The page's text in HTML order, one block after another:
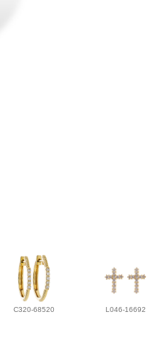
C320-68520 L046-16692